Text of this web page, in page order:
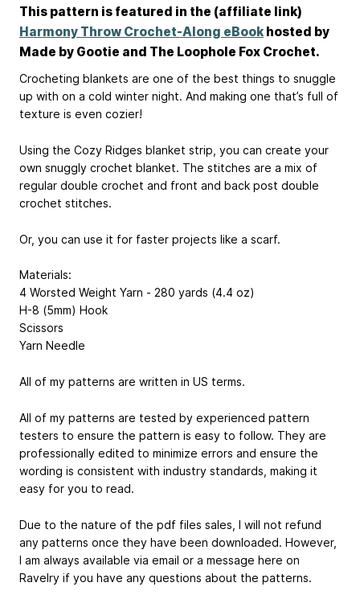
This pattern is featured in the (affiliate link)
Harmony Throw Crochet-Along eBook hosted by
Made by Gootie and The Loophole Fox Crochet.
Crocheting blankets are one of the best things to snuggle
up with on a cold winter night. And making one that’s full of
texture is even cozier!
Using the Cozy Ridges blanket strip, you can create your
own snuggly crochet blanket. The stitches are a mix of
regular double crochet and front and back post double
crochet stitches.
Or, you can use it for faster projects like a scarf.
Materials:
4 Worsted Weight Yarn - 280 yards (4.4 oz)
H-8 (5mm) Hook
Scissors
Yarn Needle
All of my patterns are written in US terms.
All of my patterns are tested by experienced pattern
testers to ensure the pattern is easy to follow. They are
professionally edited to minimize errors and ensure the
wording is consistent with industry standards, making it
easy for you to read.
Due to the nature of the pdf files sales, I will not refund
any patterns once they have been downloaded. However,
I am always available via email or a message here on
Ravelry if you have any questions about the patterns.